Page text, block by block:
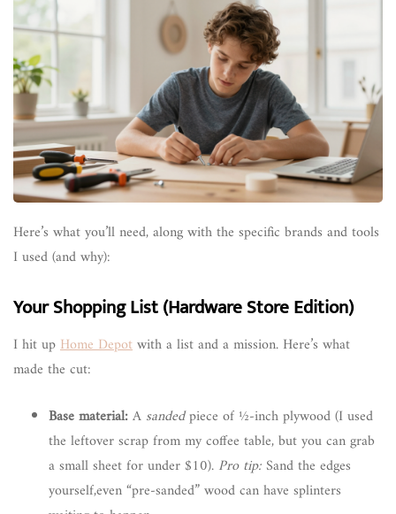
Here’s what you’ll need, along with the specific brands and tools
I used (and why):
Your Shopping List (Hardware Store Edition)
I hit upHome Depotwith a list and a mission. Here’s what
made the cut:
Base material:A sandedpiece of ½-inch plywood (I used
the leftover scrap from my coffee table, but you can grab
a small sheet for under $10). Pro tip:Sand the edges
yourself,even “pre-sanded” wood can have splinters